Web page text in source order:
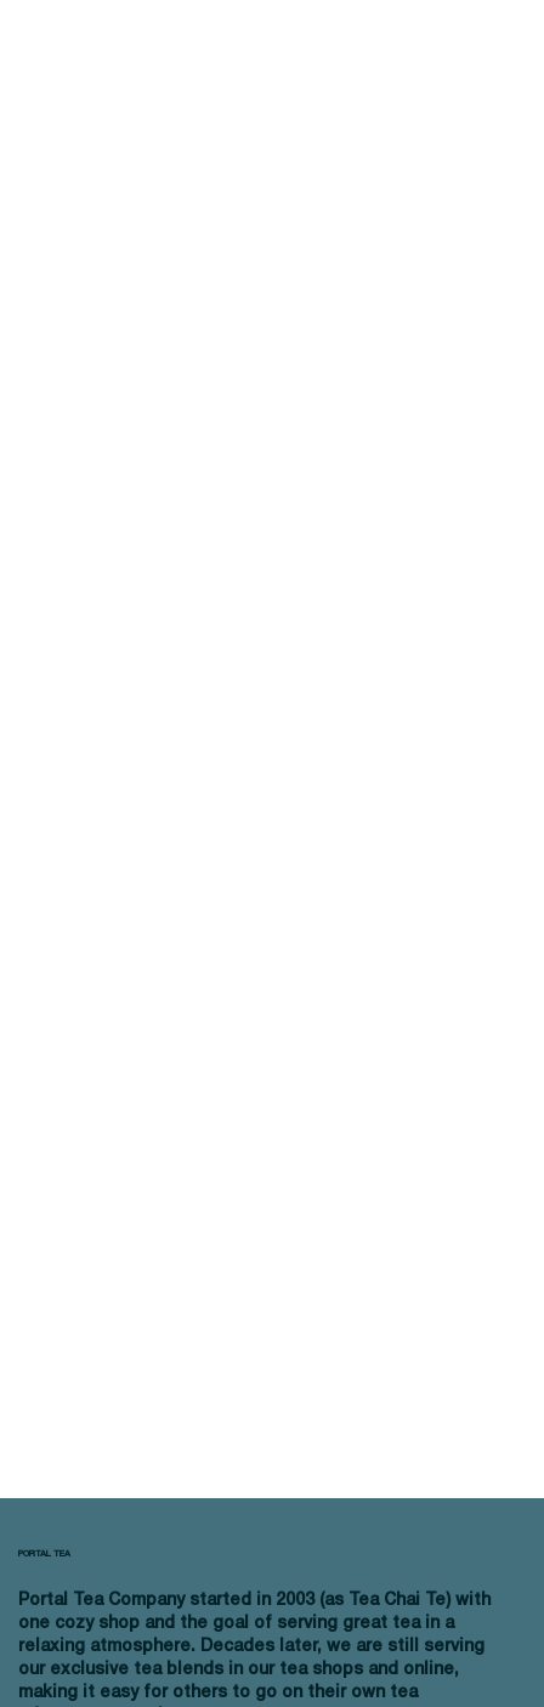
Portal Tea Company started in 2003 (as Tea Chai Te) with
one cozy shop and the goal of serving great tea in a
relaxing atmosphere. Decades later, we are still serving
our exclusive tea blends in our tea shops and online,
making it easy for others to go on their own tea
PORTAL TEA